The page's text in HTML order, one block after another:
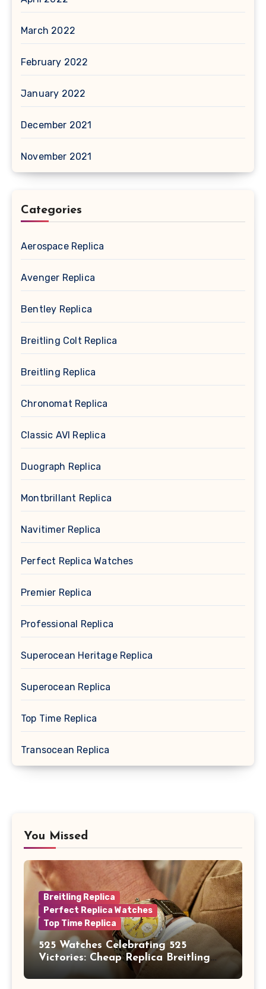
March 2022
February 2022
January 2022
December 2021
November 2021
Categories
Aerospace Replica
Avenger Replica
Bentley Replica
Breitling Colt Replica
Breitling Replica
Chronomat Replica
Classic AVI Replica
Duograph Replica
Montbrillant Replica
Navitimer Replica
Perfect Replica Watches
Premier Replica
Professional Replica
Superocean Heritage Replica
Superocean Replica
Top Time Replica
Transocean Replica
You Missed
Breitling Replica
Perfect Replica Watches
Top Time Replica
525 Watches Celebrating 525
Victories: Cheap Replica Breitling
Watches Launch New Top Time B01
Eddy Merckx